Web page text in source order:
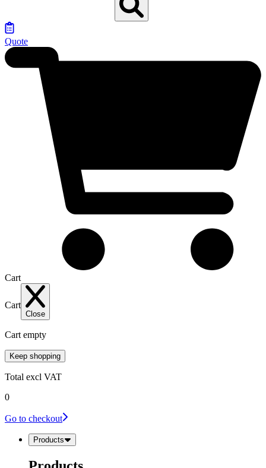
Quote
Cart
Cart
Close
Cart empty
Keep shopping
Total excl VAT
0
Go to checkout
Products